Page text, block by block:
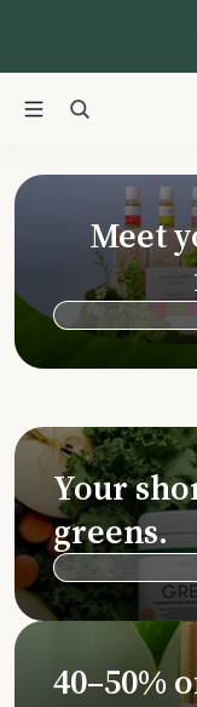
Meet
Your
greens.
40–50%